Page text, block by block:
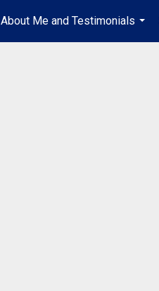
About Me and Testimonials
...